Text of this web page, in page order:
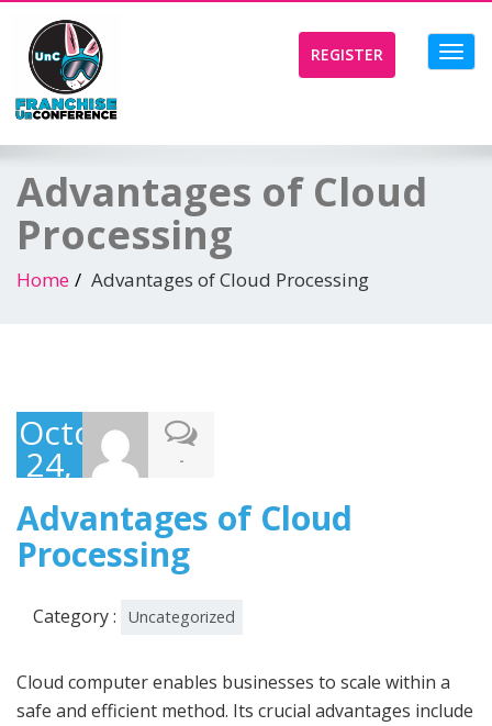
REGISTER
Advantages of Cloud
Processing
Home Advantages of Cloud Processing
October
24,
2022
-
Advantages of Cloud
Processing
Category : Uncategorized
Cloud computer enables businesses to scale within a
safe and efficient method. Its crucial advantages include